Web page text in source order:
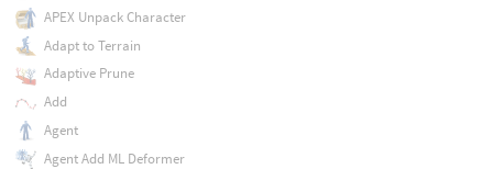
APEX Unpack Character
Adapt to Terrain
Adaptive Prune
Add
Agent
Agent Add ML Deformer